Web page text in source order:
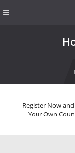
Register Now
Your Own